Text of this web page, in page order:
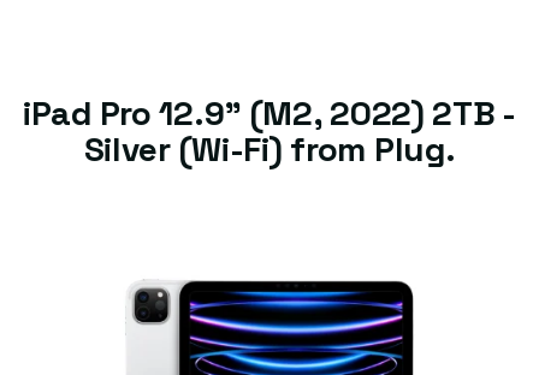
iPad Pro 12.9" (M2, 2022) 2TB -
Silver (Wi-Fi) from Plug.